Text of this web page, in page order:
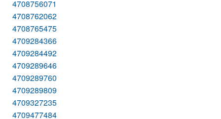
4708756071
4708762062
4708765475
4709284366
4709284492
4709289646
4709289760
4709289809
4709327235
4709477484